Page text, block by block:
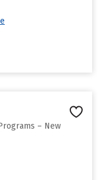
– New